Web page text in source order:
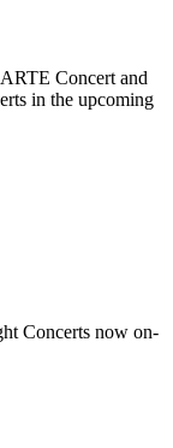
Concert and
in the upcoming
Concerts now on-